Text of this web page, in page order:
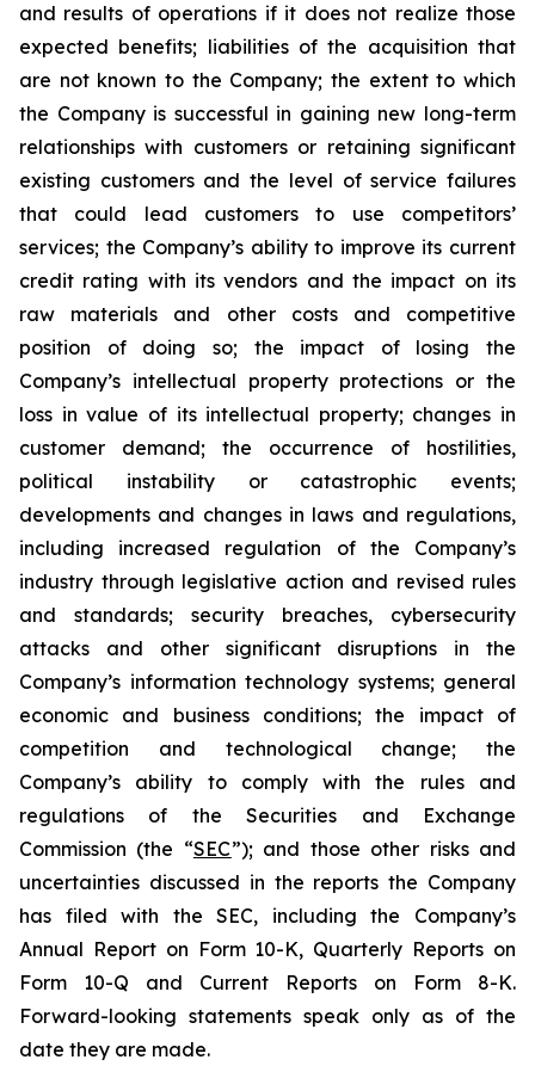
and results of operations if it does not realize those
expected benefits; liabilities of the acquisition that
are not known to the Company; the extent to which
the Company is successful in gaining new long-term
relationships with customers or retaining significant
existing customers and the level of service failures
that could lead customers to use competitors’
services; the Company’s ability to improve its current
credit rating with its vendors and the impact on its
raw materials and other costs and competitive
position of doing so; the impact of losing the
Company’s intellectual property protections or the
loss in value of its intellectual property; changes in
customer demand; the occurrence of hostilities,
political instability or catastrophic events;
developments and changes in laws and regulations,
including increased regulation of the Company’s
industry through legislative action and revised rules
and standards; security breaches, cybersecurity
attacks and other significant disruptions in the
Company’s information technology systems; general
economic and business conditions; the impact of
competition and technological change; the
Company’s ability to comply with the rules and
regulations of the Securities and Exchange
Commission (the “SEC”); and those other risks and
uncertainties discussed in the reports the Company
has filed with the SEC, including the Company’s
Annual Report on Form 10-K, Quarterly Reports on
Form 10-Q and Current Reports on Form 8-K.
Forward-looking statements speak only as of the
date they are made.